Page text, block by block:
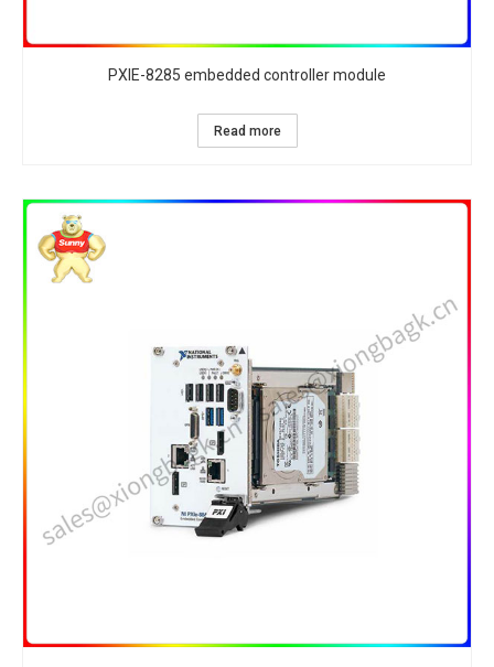
PXIE-8285 embedded controller module
Read more